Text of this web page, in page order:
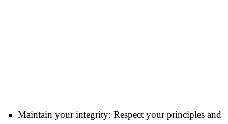
Maintain your integrity: Respect your principles and